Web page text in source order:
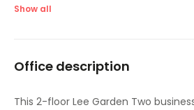
Elevator
On-Site Sandwich / Coffee Bar
Show all
Office description
This 2-floor Lee Garden Two